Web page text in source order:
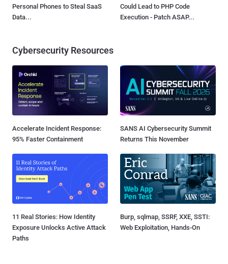
Personal Phones to Steal SaaS
Data...
Could Lead to PHP Code
Execution - Patch ASAP...
Cybersecurity Resources
Accelerate Incident Response:
95% Faster Containment
SANS AI Cybersecurity Summit
Returns This November
11 Real Stories: How Identity
Exposure Unlocks Active Attack
Paths
Burp, sqlmap, SSRF, XXE, SSTI:
Web Exploitation, Hands-On